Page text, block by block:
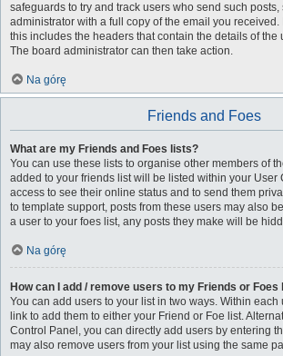
safeguards to try and track users who send such posts,
administrator with a full copy of the email you received.
this includes the headers that contain the details of the
The board administrator can then take action.
Na górę
Friends and Foes
What are my Friends and Foes lists?
You can use these lists to organise other members of
added to your friends list will be listed within your User
access to see their online status and to send them
to template support, posts from these users may also
a user to your foes list, any posts they make will be
Na górę
How can I add / remove users to my Friends or Foes
You can add users to your list in two ways. Within each
link to add them to either your Friend or Foe list.
Control Panel, you can directly add users by entering
may also remove users from your list using the same